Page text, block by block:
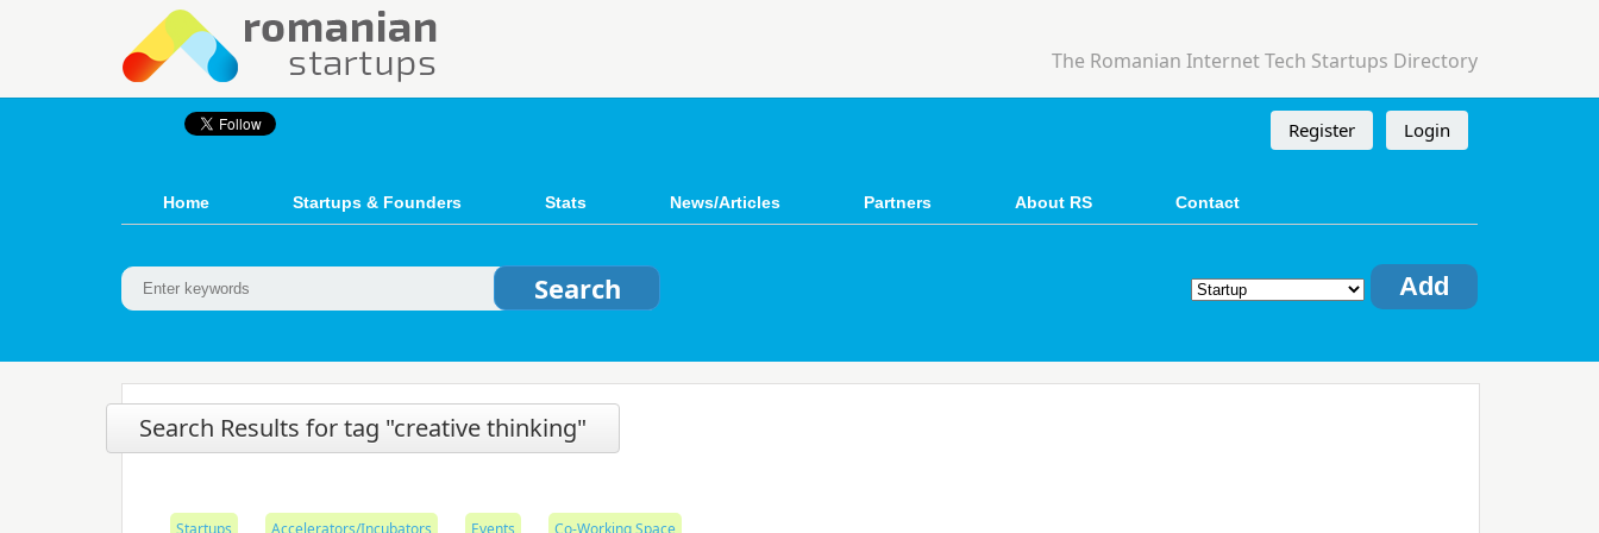
The Romanian Internet Tech Startups Directory
Register Login
Home Startups & Founders Stats News/Articles Partners About RS Contact
Add
Search Results for tag "creative thinking"
Startups Accelerators/Incubators Events Co-Working Space